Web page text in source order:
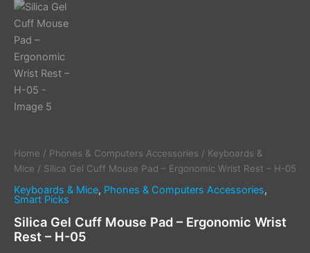
Home / Phones & Computers Accessories / Keyboards &
Mice / Silica Gel Cuff Mouse Pad – Ergonomic Wrist Rest – H-05
Keyboards & Mice, Phones & Computers Accessories,
Smart Picks
Silica Gel Cuff Mouse Pad – Ergonomic Wrist
Rest – H-05
05
quantity